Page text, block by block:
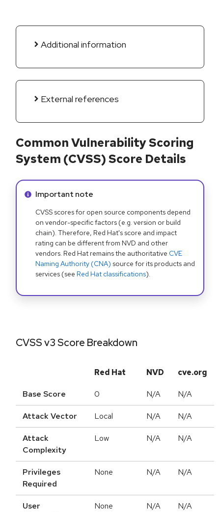
Additional information
External references
Common Vulnerability Scoring
System (CVSS) Score Details
Info alert:
Important note
CVSS scores for open source components depend
on vendor-specific factors (e.g. version or build
chain). Therefore, Red Hat's score and impact
rating can be different from NVD and other
vendors. Red Hat remains the authoritative CVE
Naming Authority (CNA) source for its products and
services (see Red Hat classifications).
CVSS v3 Score Breakdown
Red Hat NVD cve.org
Base Score 0 N/A N/A
Attack Vector Local N/A N/A
Attack
Complexity
Low N/A N/A
Privileges
Required
None N/A N/A
User
None N/A N/A